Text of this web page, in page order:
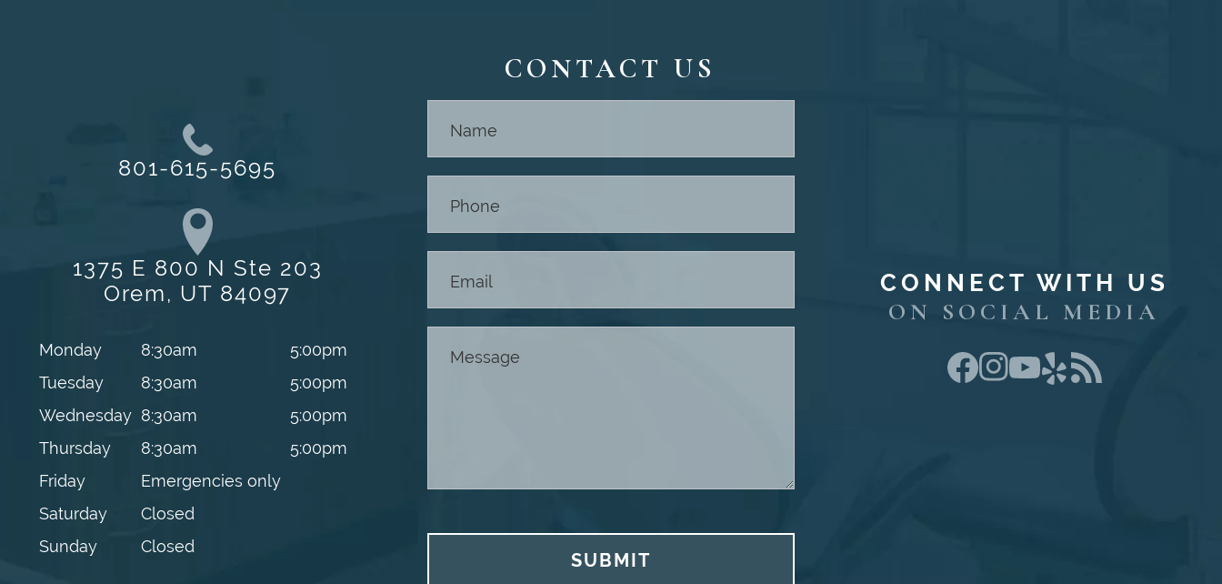
801-615-5695
1375 E 800 N Ste 203
Orem, UT 84097
Monday 8:30am
5:00pm
Tuesday
8:30am
5:00pm
Wednesday 8:30am
5:00pm
Thursday
8:30am
5:00pm
Friday
Emergencies only
Saturday
Closed
Sunday
Closed
CONTACT US
Us -
SUBMIT
CONNECT WITH US
ON SOCIAL MEDIA